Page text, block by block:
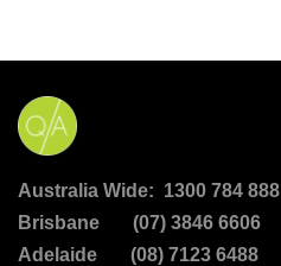
Australia Wide: 1300 784 888
Brisbane (07) 3846 6606
Adelaide (08) 7123 6488